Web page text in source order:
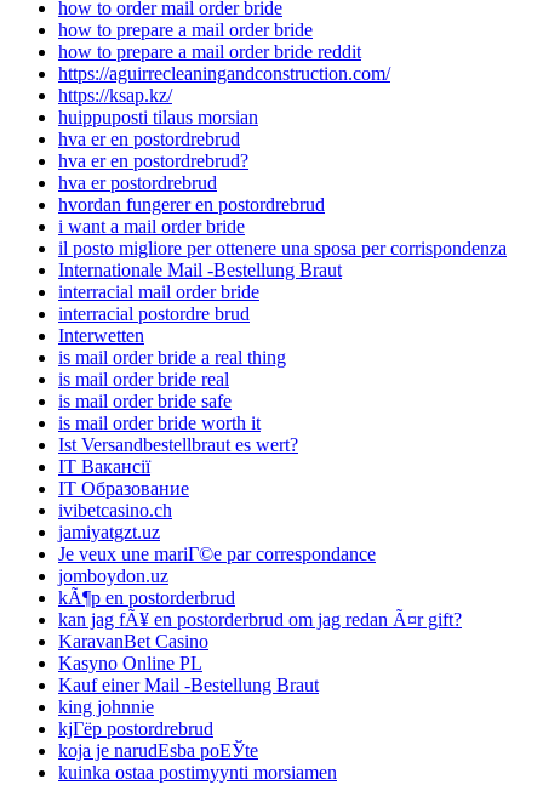
how to order mail order bride
how to prepare a mail order bride
how to prepare a mail order bride reddit
https://aguirrecleaningandconstruction.com/
https://ksap.kz/
huippuposti tilaus morsian
hva er en postordrebrud
hva er en postordrebrud?
hva er postordrebrud
hvordan fungerer en postordrebrud
i want a mail order bride
il posto migliore per ottenere una sposa per corrispondenza
Internationale Mail -Bestellung Braut
interracial mail order bride
interracial postordre brud
Interwetten
is mail order bride a real thing
is mail order bride real
is mail order bride safe
is mail order bride worth it
Ist Versandbestellbraut es wert?
IT Вакансії
IT Образование
ivibetcasino.ch
jamiyatgzt.uz
Je veux une mariГ©e par correspondance
jomboydon.uz
kÃ¶p en postorderbrud
kan jag fÃ¥ en postorderbrud om jag redan Ã¤r gift?
KaravanBet Casino
Kasyno Online PL
Kauf einer Mail -Bestellung Braut
king johnnie
kjГёp postordrebrud
koja je narudЕѕba poЕЎte
kuinka ostaa postimyynti morsiamen